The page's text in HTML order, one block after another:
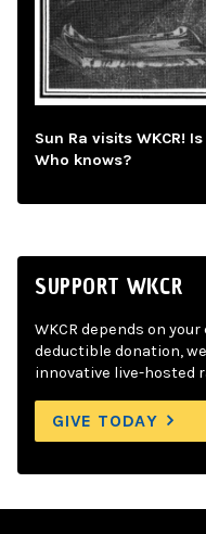
Sun Ra visits WKCR!
Who knows?
SUPPORT WKCR
WKCR depends on
deductible donation,
innovative live-hosted
GIVE TODAY